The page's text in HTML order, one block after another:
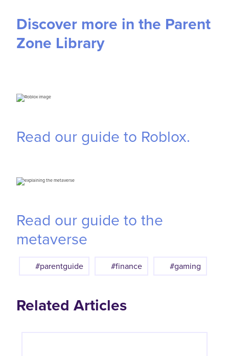
Discover more in the Parent
Zone Library
Read our guide to Roblox.
Read our guide to the
metaverse
#parentguide #finance #gaming
Related Articles